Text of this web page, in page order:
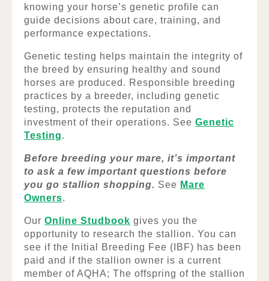
knowing your horse’s genetic profile can
guide decisions about care, training, and
performance expectations.
Genetic testing helps maintain the integrity of
the breed by ensuring healthy and sound
horses are produced. Responsible breeding
practices by a breeder, including genetic
testing, protects the reputation and
investment of their operations. See Genetic
Testing.
Before breeding your mare, it’s important
to ask a few important questions before
you go stallion shopping. See Mare
Owners.
Our Online Studbook gives you the
opportunity to research the stallion. You can
see if the Initial Breeding Fee (IBF) has been
paid and if the stallion owner is a current
member of AQHA; The offspring of the stallion